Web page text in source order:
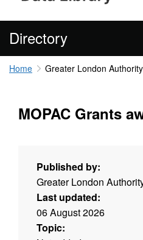
Directory
Home Greater London Authority
MOPAC Grants
Published by:
Greater London
Last updated:
06 August 2026
Topic: